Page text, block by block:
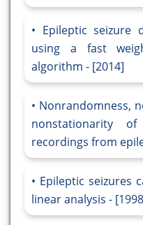
Epileptic seizure
using a fast
algorithm - [2014]
Nonrandomness,
nonstationarity of
recordings from
Epileptic seizures
linear analysis -